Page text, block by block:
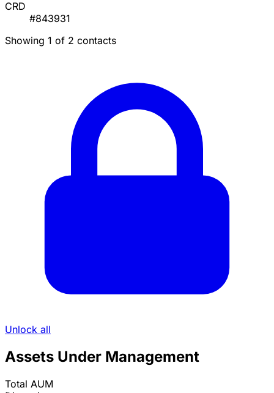
CRD
#843931
Showing 1 of 2 contacts
Unlock all
Assets Under Management
Total AUM